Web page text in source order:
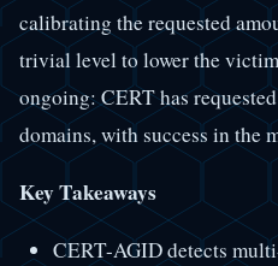
calibrating the requested
trivial level to lower the
ongoing: CERT has
domains, with success in the
Key Takeaways
CERT-AGID detects